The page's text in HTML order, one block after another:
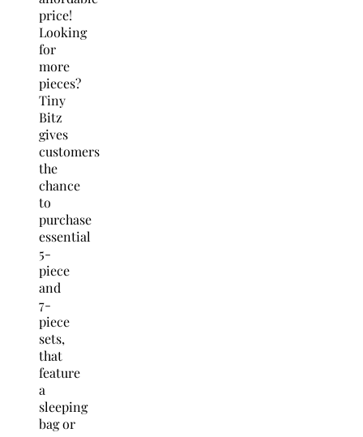
price!
Looking
for
more
pieces?
Tiny
Bitz
gives
customers
the
chance
to
purchase
essential
5-
piece
and
7-
piece
sets,
that
feature
a
sleeping
bag or